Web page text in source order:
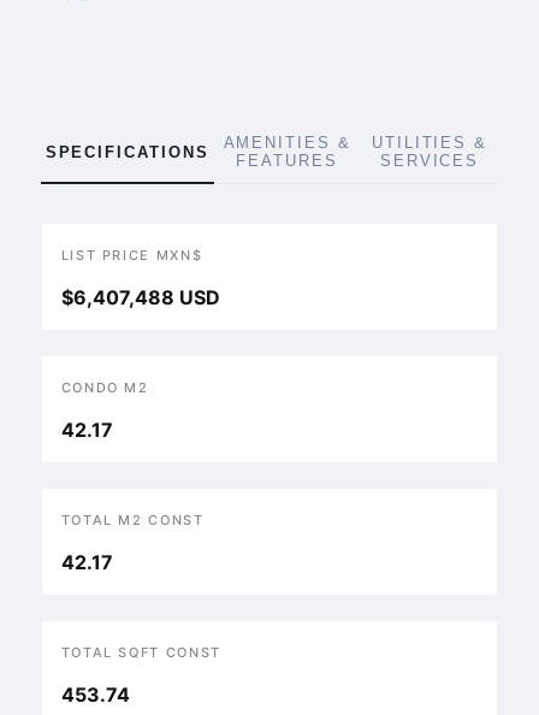
SPECIFICATIONS
AMENITIES &
FEATURES
UTILITIES &
SERVICES
LIST PRICE MXN$
$6,407,488 USD
CONDO M2
42.17
TOTAL M2 CONST
42.17
TOTAL SQFT CONST
453.74